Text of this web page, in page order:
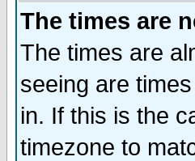
The times are
The times are
seeing are
in. If this is the
timezone to